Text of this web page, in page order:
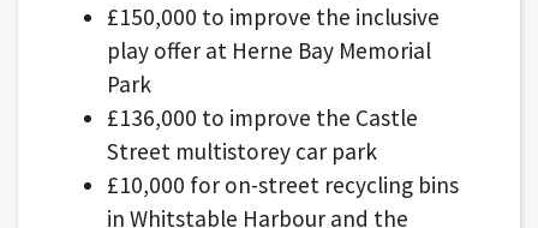
£150,000 to improve the inclusive
play offer at Herne Bay Memorial
Park
£136,000 to improve the Castle
Street multistorey car park
£10,000 for on-street recycling bins
in Whitstable Harbour and the